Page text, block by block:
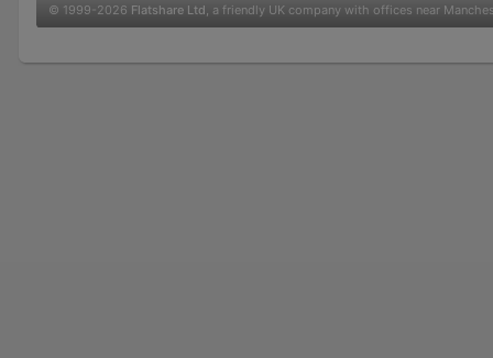
© 1999-2026 Flatshare Ltd , a friendly UK company with offices near